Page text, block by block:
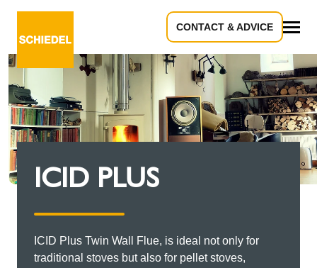
CONTACT & ADVICE
ICID PLUS
ICID Plus Twin Wall Flue, is ideal not only for
traditional stoves but also for pellet stoves,